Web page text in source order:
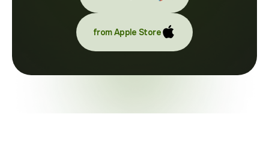
from Apple Store